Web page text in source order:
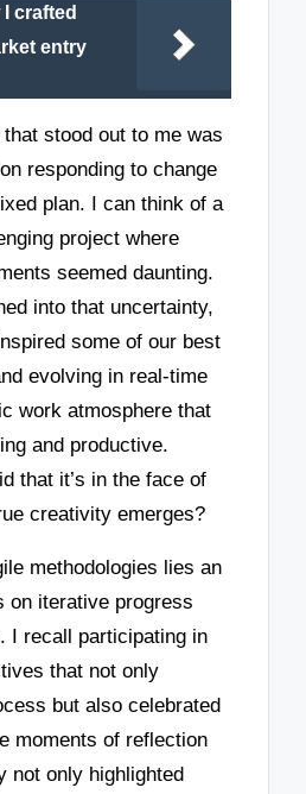
I crafted
entry
stood out to me was
responding to change
plan. I can think of a
project where
seemed daunting.
into that uncertainty,
some of our best
evolving in real-time
work atmosphere that
and productive.
that it’s in the face of
creativity emerges?
methodologies lies an
on iterative progress
I recall participating in
that not only
but also celebrated
moments of reflection
not only highlighted